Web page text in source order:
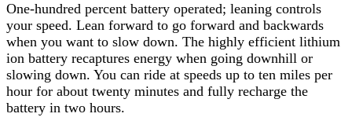
One-hundred percent battery operated; leaning controls
your speed. Lean forward to go forward and backwards
when you want to slow down. The highly efficient lithium
ion battery recaptures energy when going downhill or
slowing down. You can ride at speeds up to ten miles per
hour for about twenty minutes and fully recharge the
battery in two hours.